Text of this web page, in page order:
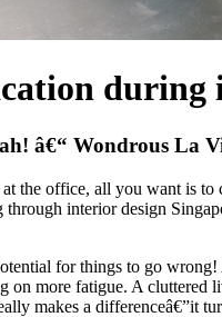
â€“ Wondrous La
the office, all you want is
through interior design
for things to go
on more fatigue. A
makes a differenceâ€”it